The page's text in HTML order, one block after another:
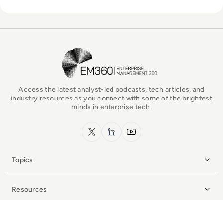
EM360Tech Homepage
Access the latest analyst-led podcasts, tech articles, and
industry resources as you connect with some of the brightest
minds in enterprise tech.
x.com LinkedInYouTube
Topics
Resources